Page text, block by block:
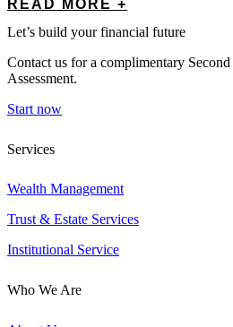
READ MORE +
Let’s build your financial future
Contact us for a complimentary
Assessment.
Start now
Services
Wealth Management
Trust & Estate Services
Institutional Service
Who We Are